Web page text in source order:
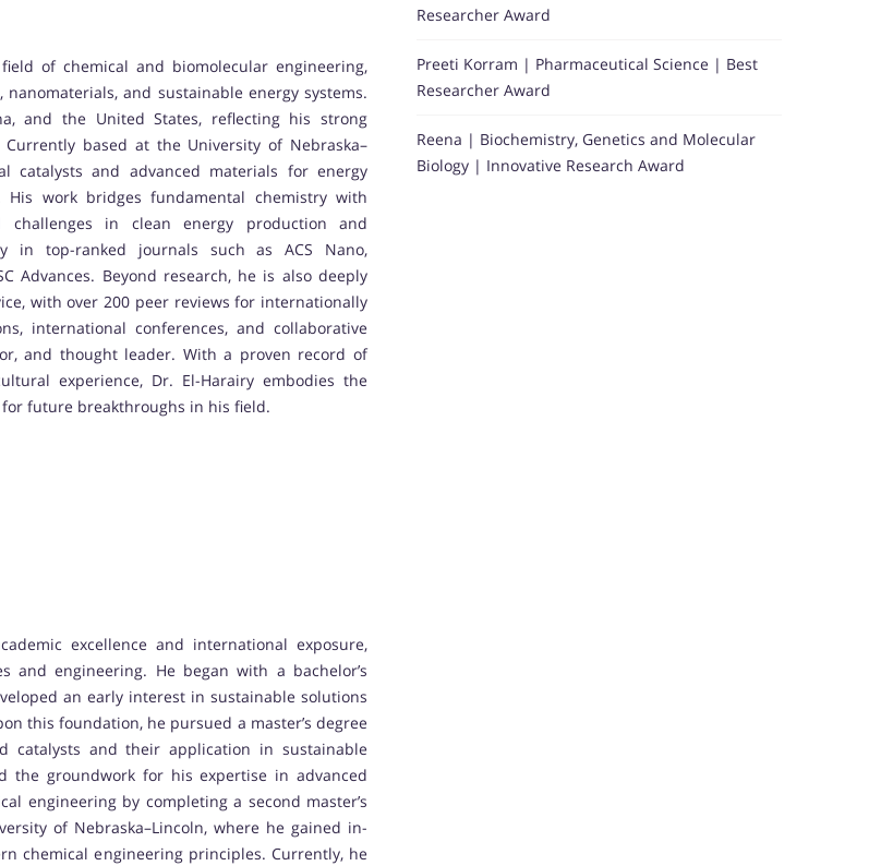
of chemical and biomolecular engineering,
and sustainable energy systems.
and the United States, reflecting his strong
based at the University of Nebraska–
catalysts and advanced materials for energy
work bridges fundamental chemistry with
challenges in clean energy production and
in top-ranked journals such as ACS Nano,
Advances. Beyond research, he is also deeply
with over 200 peer reviews for internationally
international conferences, and collaborative
and thought leader. With a proven record of
experience, Dr. El-Harairy embodies the
future breakthroughs in his field.
excellence and international exposure,
engineering. He began with a bachelor’s
an early interest in sustainable solutions
this foundation, he pursued a master’s degree
catalysts and their application in sustainable
the groundwork for his expertise in advanced
engineering by completing a second master’s
of Nebraska–Lincoln, where he gained in-
chemical engineering principles. Currently, he
Researcher Award
Preeti Korram | Pharmaceutical Science | Best
Researcher Award
Reena | Biochemistry, Genetics and Molecular
Biology | Innovative Research Award